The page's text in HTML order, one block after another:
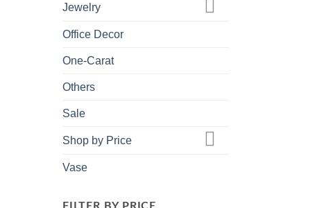
Jewelry
Office Decor
One-Carat
Others
Sale
Shop by Price
Vase
FILTER BY PRICE